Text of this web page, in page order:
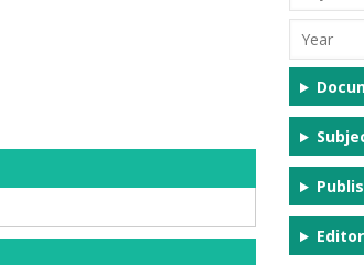
(s)
Year
Editor